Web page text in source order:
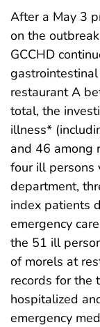
After a May 3
on the
GCCHD
restaurant A
total, the
illness*
and 46 among
four ill persons
department,
index patients
emergency
the 51 ill
of morels at
records for the
hospitalized
emergency